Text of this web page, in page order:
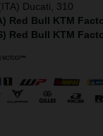
Ducati, 310
Red Bull KTM
Red Bull KTM